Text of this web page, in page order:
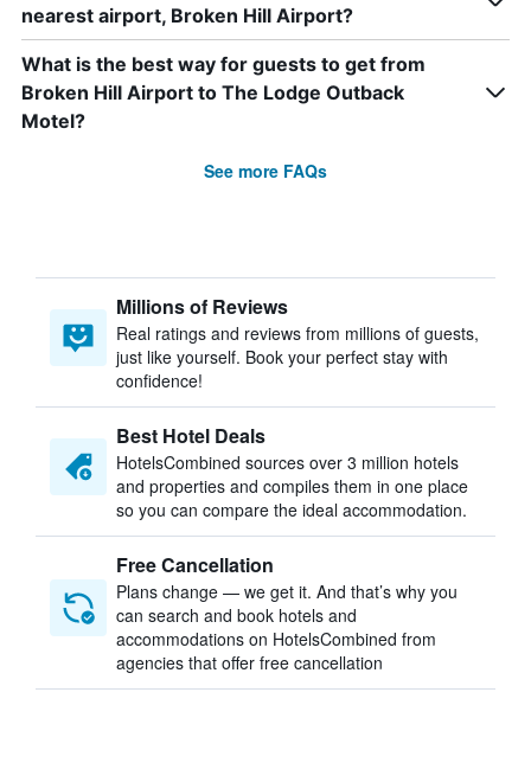
nearest airport, Broken Hill Airport?
What is the best way for guests to get from
Broken Hill Airport to The Lodge Outback
Motel?
See more FAQs
Millions of Reviews
Real ratings and reviews from millions of guests,
just like yourself. Book your perfect stay with
confidence!
Best Hotel Deals
HotelsCombined sources over 3 million hotels
and properties and compiles them in one place
so you can compare the ideal accommodation.
Free Cancellation
Plans change — we get it. And that’s why you
can search and book hotels and
accommodations on HotelsCombined from
agencies that offer free cancellation